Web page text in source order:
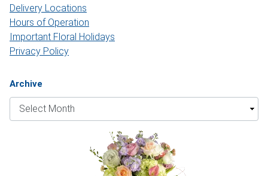
Delivery Locations
Hours of Operation
Important Floral Holidays
Privacy Policy
Archive